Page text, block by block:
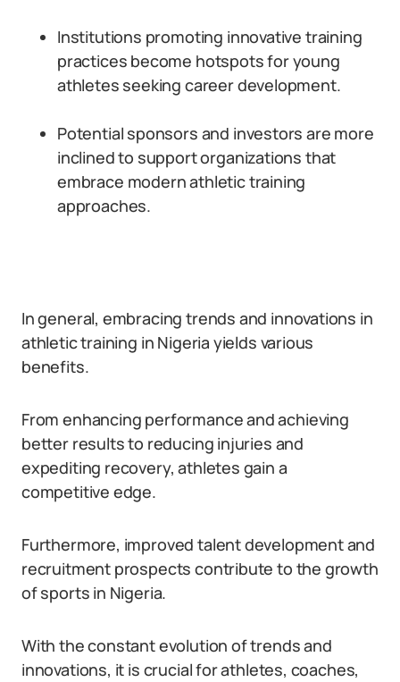
Institutions promoting innovative training
practices become hotspots for young
athletes seeking career development.
Potential sponsors and investors are more
inclined to support organizations that
embrace modern athletic training
approaches.
In general, embracing trends and innovations in
athletic training in Nigeria yields various
benefits.
From enhancing performance and achieving
better results to reducing injuries and
expediting recovery, athletes gain a
competitive edge.
Furthermore, improved talent development and
recruitment prospects contribute to the growth
of sports in Nigeria.
With the constant evolution of trends and
innovations, it is crucial for athletes, coaches,